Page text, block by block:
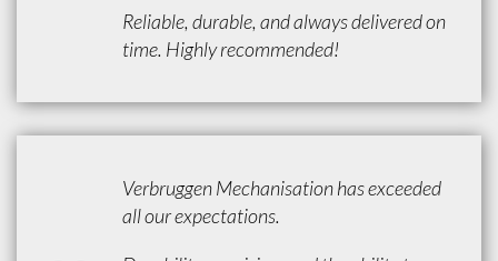
Reliable, durable, and always delivered on
time. Highly recommended!
Verbruggen Mechanisation has exceeded
all our expectations.